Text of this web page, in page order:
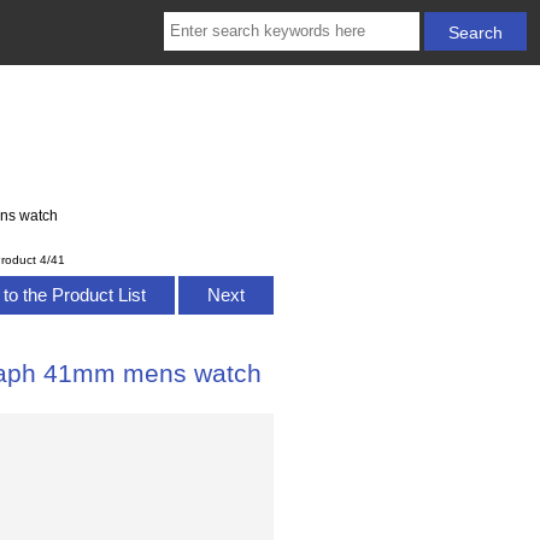
watch
4/41
the Product List Next
41mm mens watch